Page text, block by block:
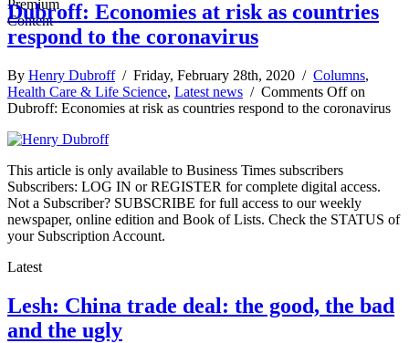
Dubroff: Economies at risk as countries
respond to the coronavirus
By Henry Dubroff/ Friday, February 28th, 2020 / Columns,
Health Care & Life Science, Latest news / Comments Offon
Dubroff: Economies at risk as countries respond to the coronavirus
This article is only available to Business Times subscribers
Subscribers: LOG IN or REGISTER for complete digital access.
Not a Subscriber? SUBSCRIBE for full access to our weekly
newspaper, online edition and Book of Lists. Check the STATUS of
your Subscription Account.
Latest
Lesh: China trade deal: the good, the bad
and the ugly